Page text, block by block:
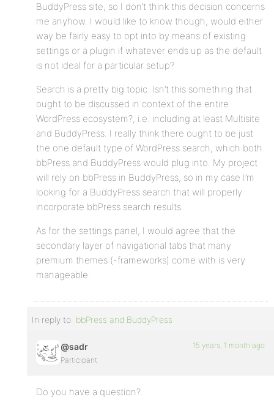
BuddyPress site, so I don’t think this decision concerns
me anyhow. I would like to know though, would either
way be fairly easy to opt into by means of existing
settings or a plugin if whatever ends up as the default
is not ideal for a particular setup?
Search is a pretty big topic. Isn’t this something that
ought to be discussed in context of the entire
WordPress ecosystem?, i.e. including at least Multisite
and BuddyPress. I really think there ought to be just
the one default type of WordPress search, which both
bbPress and BuddyPress would plug into. My project
will rely on bbPress in BuddyPress, so in my case I’m
looking for a BuddyPress search that will properly
incorporate bbPress search results.
As for the settings panel, I would agree that the
secondary layer of navigational tabs that many
premium themes (-frameworks) come with is very
manageable.
In reply to: bbPress and BuddyPress
@sadr
Participant
15 years, 1 month ago
Do you have a question?..